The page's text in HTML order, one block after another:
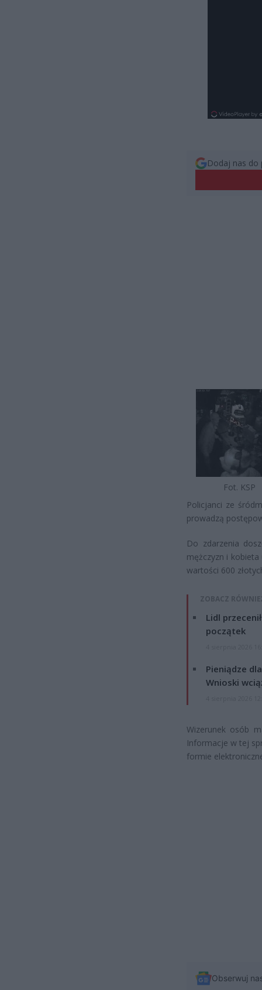
Dodaj nas do
Fot. KSP
Policjanci ze
prowadzą
Do zdarzenia
mężczyzn i
wartości 600
ZOBACZ
Lidl
początek
Pieniądze
Wnioski
Wizerunek osób
Informacje w tej
formie
Obserwuj